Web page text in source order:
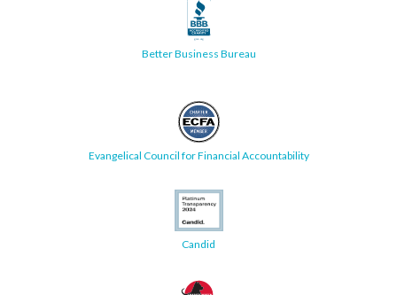
Better Business Bureau
Evangelical Council for Financial Accountability
Candid